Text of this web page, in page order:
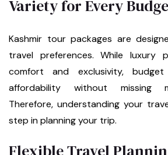
Variety for Every
Kashmir tour packages are
travel preferences. While luxury
comfort and exclusivity, budget
affordability without missing
Therefore, understanding your
step in planning your trip.